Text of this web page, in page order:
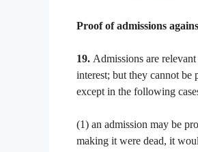
Proof of admissions
19. Admissions are
interest; but they cannot be
except in the following
(1) an admission may be
making it were dead, it